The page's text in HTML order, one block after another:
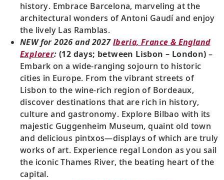
history. Embrace Barcelona, marveling at the
architectural wonders of Antoni Gaudí and enjoy
the lively Las Ramblas.
NEW for 2026 and 2027Iberia, France & England
Explorer: (12 days; between Lisbon – London) –
Embark on a wide-ranging sojourn to historic
cities in Europe. From the vibrant streets of
Lisbon to the wine-rich region of Bordeaux,
discover destinations that are rich in history,
culture and gastronomy. Explore Bilbao with its
majestic Guggenheim Museum, quaint old town
and delicious pintxos—displays of which are truly
works of art. Experience regal London as you sail
the iconic Thames River, the beating heart of the
capital.